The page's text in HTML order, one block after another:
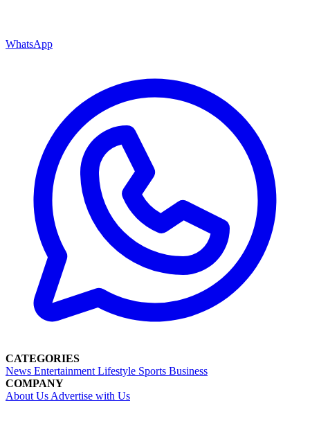
WhatsApp
CATEGORIES
News Entertainment Lifestyle Sports Business
COMPANY
About Us Advertise with Us